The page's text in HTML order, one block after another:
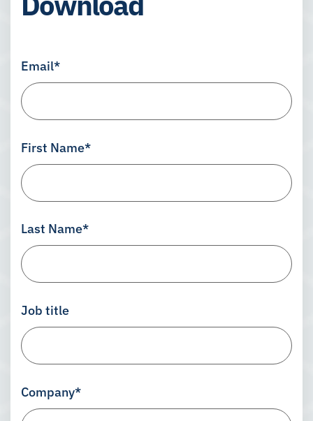
Email*
First Name*
Last Name*
Job title
Company*